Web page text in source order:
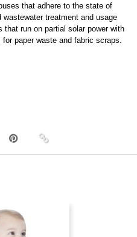
that adhere to the state of
wastewater treatment and usage
run on partial solar power with
paper waste and fabric scraps.